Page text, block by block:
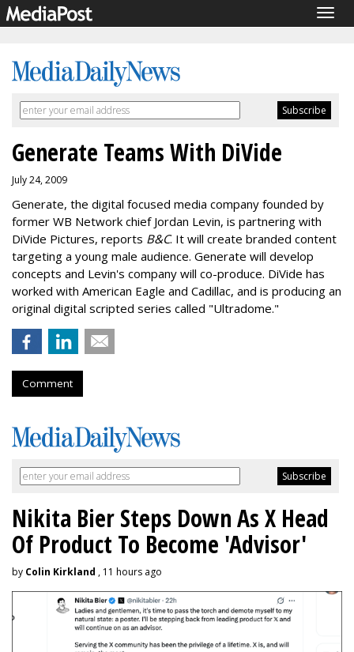
Generate Teams With DiVide
July 24, 2009
Generate, the digital focused media company founded by
former WB Network chief Jordan Levin, is partnering with
DiVide Pictures, reports B&C. It will create branded content
targeting a young male audience. Generate will develop
concepts and Levin's company will co-produce. DiVide has
worked with American Eagle and Cadillac, and is producing an
original digital scripted series called "Ultradome."
Comment
Nikita Bier Steps Down As X Head
Of Product To Become 'Advisor'
by Colin Kirkland , 11 hours ago